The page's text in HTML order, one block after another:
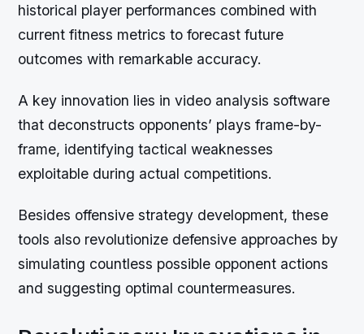
historical player performances combined with
current fitness metrics to forecast future
outcomes with remarkable accuracy.
A key innovation lies in video analysis software
that deconstructs opponents’ plays frame-by-
frame, identifying tactical weaknesses
exploitable during actual competitions.
Besides offensive strategy development, these
tools also revolutionize defensive approaches by
simulating countless possible opponent actions
and suggesting optimal countermeasures.